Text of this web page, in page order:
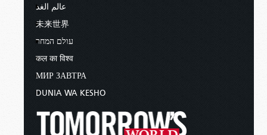
عالم الغد
未来世界
עולם המחר
कल का विश्व
МИР ЗАВТРА
DUNIA WA KESHO